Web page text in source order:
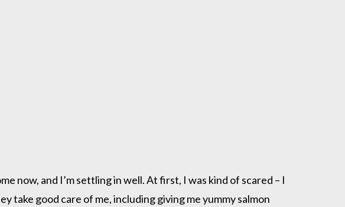
now, and I’m settling in well. At first, I was kind of scared – I
take good care of me, including giving me yummy salmon